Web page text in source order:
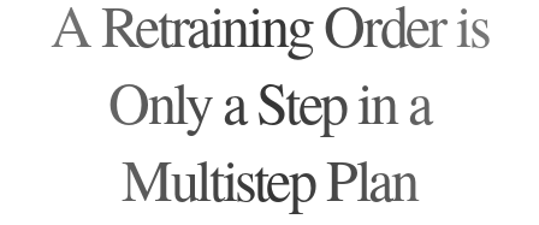
A Retraining Order is
Only a Step in a
Multistep Plan